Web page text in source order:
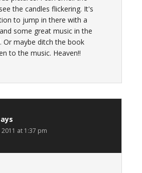
the candles flickering. It's
to jump in there with a
some great music in the
Or maybe ditch the book
to the music. Heaven!!
2011 at 1:37 pm